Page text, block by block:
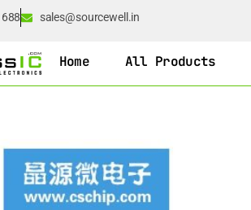
sales@sourcewell.in
Home All Products